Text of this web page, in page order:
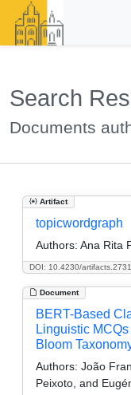
Search
Documents
Artifact
DOI: 10.4230/
topicwordgraph
Authors: Ana Rita
Document
BERT-Based
Linguistic
Bloom
Authors: João
Peixoto, and